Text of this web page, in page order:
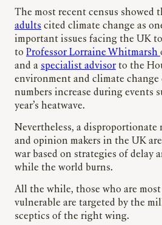
The most recent census showed
adults cited climate change as
important issues facing the UK
to Professor Lorraine Whitmarsh
and a specialist advisor to the
environment and climate change
numbers increase during events
year’s heatwave.
Nevertheless, a
and opinion makers in the UK
war based on strategies of delay
while the world burns.
All the while, those who are
vulnerable are targeted by the
sceptics of the right wing.